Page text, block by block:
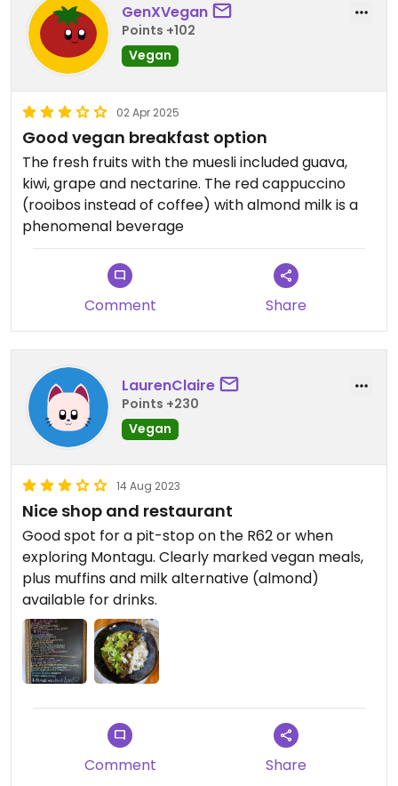
GenXVegan
Points +102
Vegan
02 Apr 2025
Good vegan breakfast option
The fresh fruits with the muesli included guava,
kiwi, grape and nectarine. The red cappuccino
(rooibos instead of coffee) with almond milk is a
phenomenal beverage
Comment Share
LaurenClaire
Points +230
Vegan
14 Aug 2023
Nice shop and restaurant
Good spot for a pit-stop on the R62 or when
exploring Montagu. Clearly marked vegan meals,
plus muffins and milk alternative (almond)
available for drinks.
Comment Share